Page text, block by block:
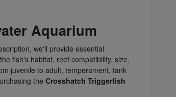
Aquarium
we'll provide essential
fish's habitat, reef compatibility, size,
juvenile to adult, temperament, tank
the Crosshatch Triggerfish